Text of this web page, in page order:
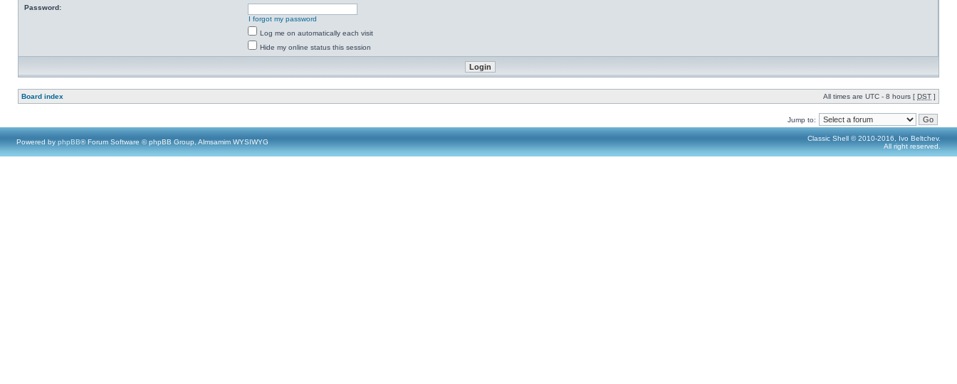
Password:
I forgot my password
Log me on automatically each visit
Hide my online status this session
Board index All times are UTC - 8 hours [ DST ]
Jump to:
Powered by phpBB® Forum Software © phpBB Group, Almsamim WYSIWYG
Classic Shell © 2010-2016, Ivo Beltchev.
All right reserved.